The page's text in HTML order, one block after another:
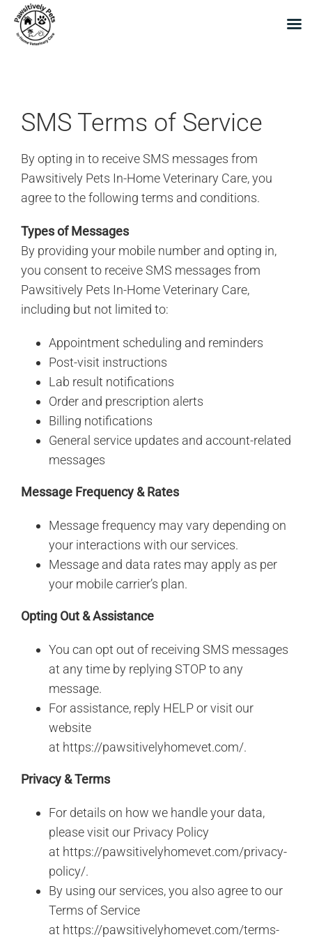
SMS Terms of Service
By opting in to receive SMS messages from
Pawsitively Pets In-Home Veterinary Care, you
agree to the following terms and conditions.
Types of Messages
By providing your mobile number and opting in,
you consent to receive SMS messages from
Pawsitively Pets In-Home Veterinary Care,
including but not limited to:
Appointment scheduling and reminders
Post-visit instructions
Lab result notifications
Order and prescription alerts
Billing notifications
General service updates and account-related
messages
Message Frequency & Rates
Message frequency may vary depending on
your interactions with our services.
Message and data rates may apply as per
your mobile carrier’s plan.
Opting Out & Assistance
You can opt out of receiving SMS messages
at any time by replying STOP to any
message.
For assistance, reply HELP or visit our
website
at https://pawsitivelyhomevet.com/.
Privacy & Terms
For details on how we handle your data,
please visit our Privacy Policy
at https://pawsitivelyhomevet.com/privacy-
policy/.
By using our services, you also agree to our
Terms of Service
at https://pawsitivelyhomevet.com/terms-